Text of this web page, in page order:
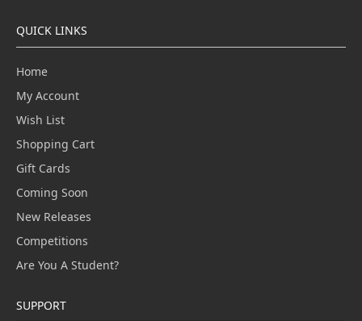
QUICK LINKS
Home
My Account
Wish List
Shopping Cart
Gift Cards
Coming Soon
New Releases
Competitions
Are You A Student?
SUPPORT